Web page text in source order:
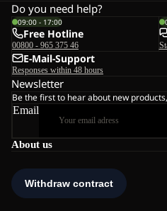
About us
Do you need help?
09:00 - 17:00
Free Hotline
00800 - 965 375 46
E-Mail-Support
Responses within 48 hours
Newsletter
Be the first to hear about new
Email